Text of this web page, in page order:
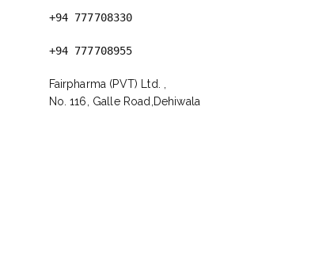
+94 777708330
+94 777708955
Fairpharma (PVT) Ltd. ,
No. 116, Galle Road,Dehiwala